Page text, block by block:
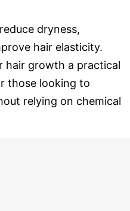
dryness,
hair elasticity.
hair growth a practical
those looking to
relying on chemical